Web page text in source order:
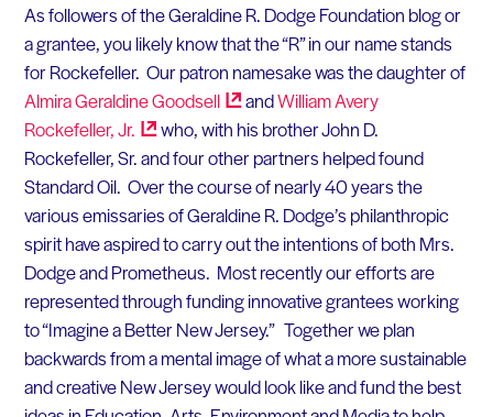
As followers of the Geraldine R. Dodge Foundation blog or
a grantee, you likely know that the “R” in our name stands
for Rockefeller. Our patron namesake was the daughter of
Almira GeraldineGoodsell andWilliam Avery
Rockefeller,Jr.
who, with his brother John D.
Rockefeller, Sr. and four other partners helped found
Standard Oil. Over the course of nearly 40 years the
various emissaries of Geraldine R. Dodge’s philanthropic
spirit have aspired to carry out the intentions of both Mrs.
Dodge and Prometheus. Most recently our efforts are
represented through funding innovative grantees working
to “Imagine a Better New Jersey.” Together we plan
backwards from a mental image of what a more sustainable
and creative New Jersey would look like and fund the best